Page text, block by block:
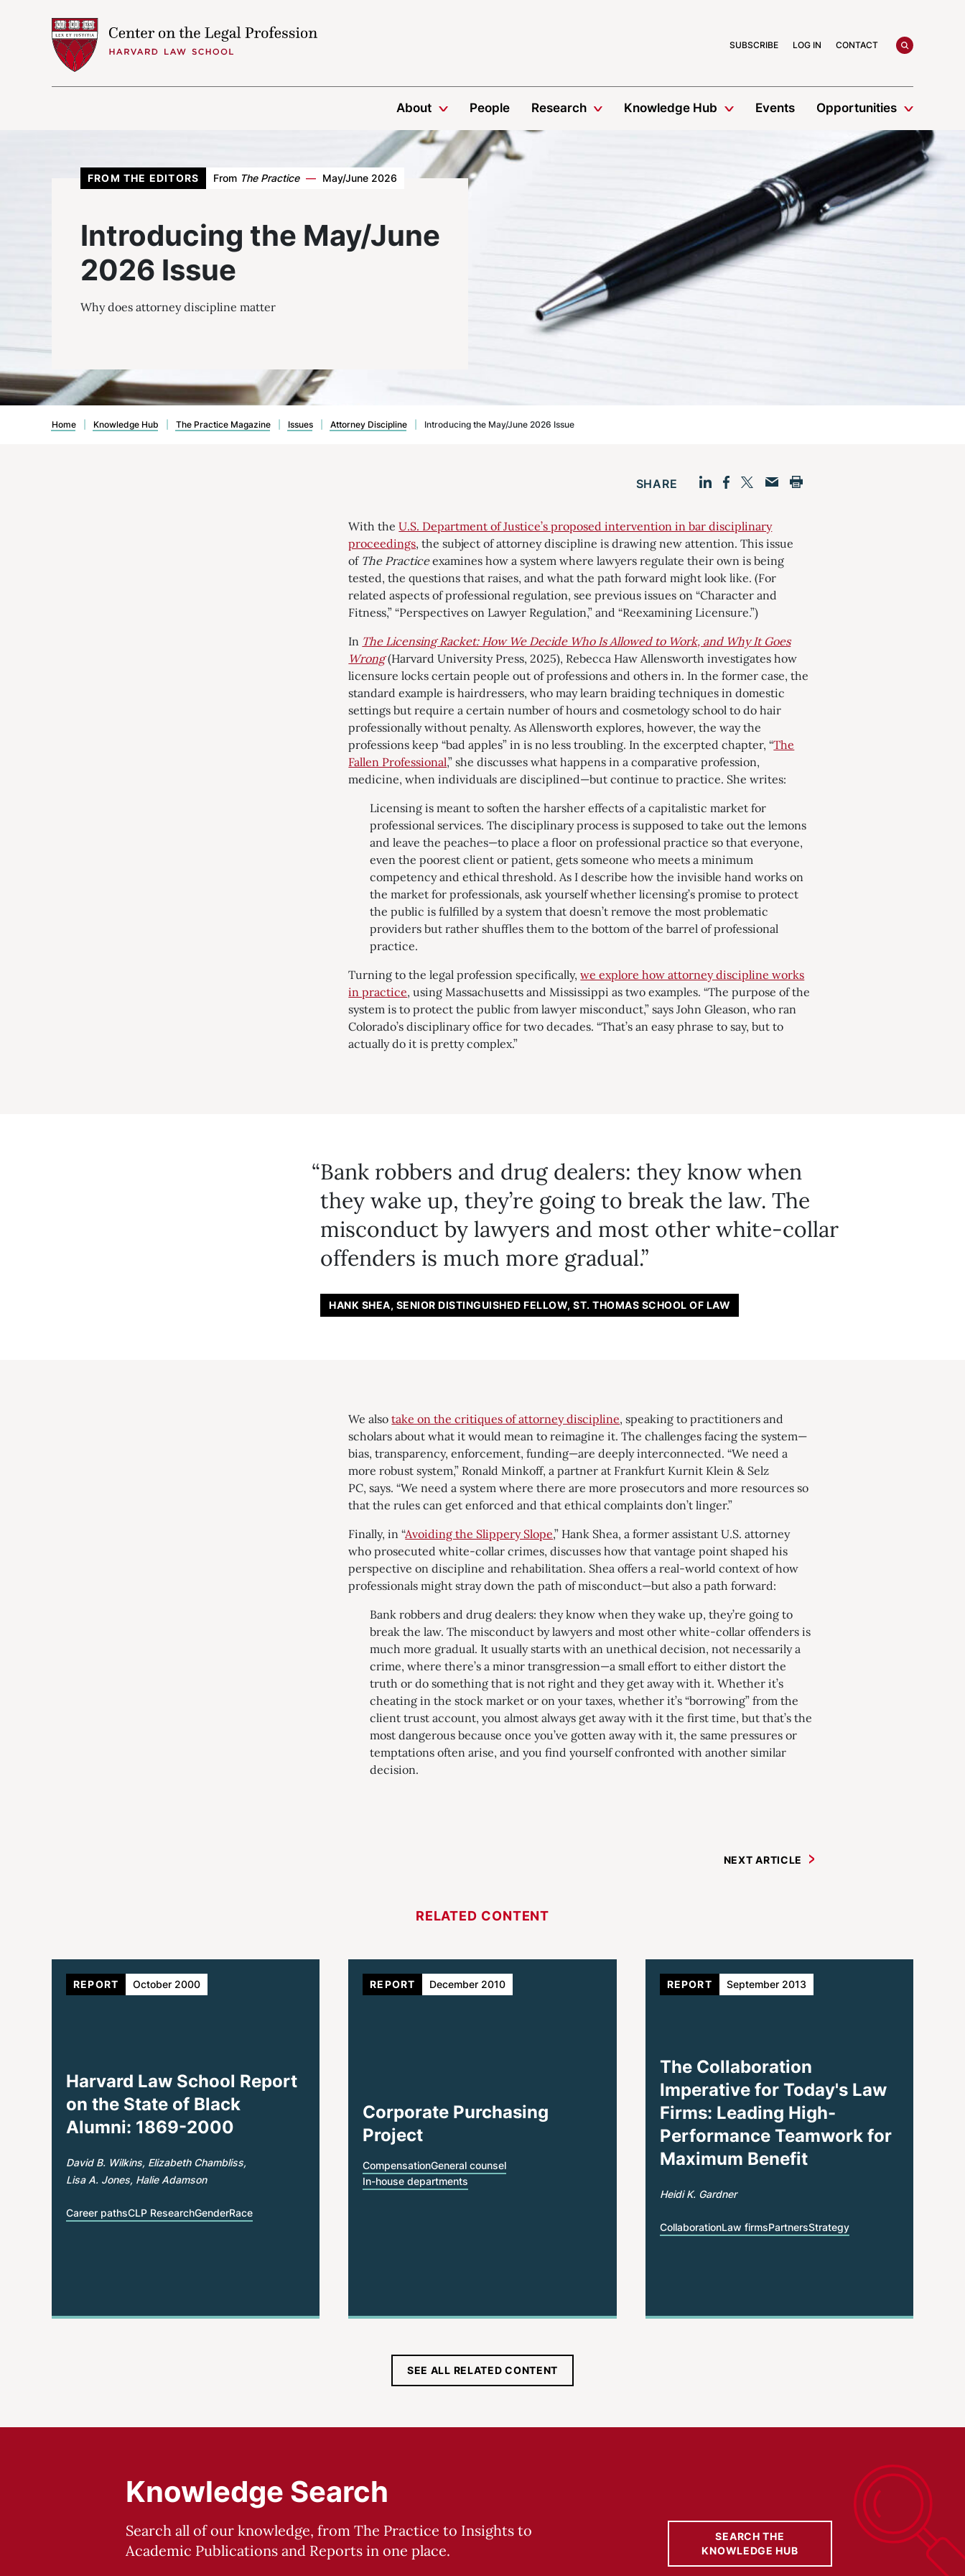
SUBSCRIBE LOG IN CONTACT search
About People Research Knowledge Hub Events Opportunities
Introducing the May/June
2026 Issue
FROM THE EDITORS From The Practice — May/June 2026
Why does attorney discipline matter
Home Knowledge Hub The Practice Magazine Issues Attorney Discipline Introducing the May/June 2026 Issue
The Fallen Professional
After the Complaint
Reimagining Attorney Discipline
SHARE
With theU.S. Department of Justice’s proposed intervention in bar disciplinary
proceedings, the subject of attorney discipline is drawing new attention. This issue
of The Practiceexamines how a system where lawyers regulate their own is being
tested, the questions that raises, and what the path forward might look like. (For
related aspects of professional regulation, see previous issues on “Character and
Fitness,” “Perspectives on Lawyer Regulation,” and “Reexamining Licensure.”)
In The Licensing Racket: How We Decide Who Is Allowed to Work, and Why It Goes
Wrong (Harvard University Press, 2025), Rebecca Haw Allensworth investigates how
licensure locks certain people out of professions and others in. In the former case, the
standard example is hairdressers, who may learn braiding techniques in domestic
settings but require a certain number of hours and cosmetology school to do hair
professionally without penalty. As Allensworth explores, however, the way the
professions keep “bad apples” in is no less troubling. In the excerpted chapter, “The
Fallen Professional,” she discusses what happens in a comparative profession,
medicine, when individuals are disciplined—but continue to practice. She writes:
Licensing is meant to soften the harsher effects of a capitalistic market for
professional services. The disciplinary process is supposed to take out the lemons
and leave the peaches—to place a floor on professional practice so that everyone,
even the poorest client or patient, gets someone who meets a minimum
competency and ethical threshold. As I describe how the invisible hand works on
the market for professionals, ask yourself whether licensing’s promise to protect
the public is fulfilled by a system that doesn’t remove the most problematic
providers but rather shuffles them to the bottom of the barrel of professional
practice.
Turning to the legal profession specifically,we explore how attorney discipline works
in practice, using Massachusetts and Mississippi as two examples. “The purpose of the
system is to protect the public from lawyer misconduct,” says John Gleason, who ran
Colorado’s disciplinary office for two decades. “That’s an easy phrase to say, but to
actually do it is pretty complex.”
Bank robbers and drug dealers: they know when
they wake up, they’re going to break the law. The
misconduct by lawyers and most other white-collar
offenders is much more gradual.
HANK SHEA, SENIOR DISTINGUISHED FELLOW, ST. THOMAS SCHOOL OF LAW
We alsotake on the critiques of attorney discipline, speaking to practitioners and
scholars about what it would mean to reimagine it. The challenges facing the system—
bias, transparency, enforcement, funding—are deeply interconnected. “We need a
more robust system,” Ronald Minkoff, a partner at Frankfurt Kurnit Klein & Selz
PC, says. “We need a system where there are more prosecutors and more resources so
that the rules can get enforced and that ethical complaints don’t linger.”
Finally, in “Avoiding the Slippery Slope,” Hank Shea, a former assistant U.S. attorney
who prosecuted white-collar crimes, discusses how that vantage point shaped his
perspective on discipline and rehabilitation. Shea offers a real-world context of how
professionals might stray down the path of misconduct—but also a path forward:
Bank robbers and drug dealers: they know when they wake up, they’re going to
break the law. The misconduct by lawyers and most other white-collar offenders is
much more gradual. It usually starts with an unethical decision, not necessarily a
crime, where there’s a minor transgression—a small effort to either distort the
truth or do something that is not right and they get away with it. Whether it’s
cheating in the stock market or on your taxes, whether it’s “borrowing” from the
client trust account, you almost always get away with it the first time, but that’s the
most dangerous because once you’ve gotten away with it, the same pressures or
temptations often arise, and you find yourself confronted with another similar
decision.
NEXT ARTICLE
RELATED CONTENT
Harvard Law School Report
on the State of Black
Alumni: 1869-2000
David B. Wilkins Elizabeth Chambliss
Lisa A. Jones Halie Adamson
Career pathsCLP ResearchGenderRace
REPORT October 2000
Corporate Purchasing
Project
CompensationGeneral counsel
In-house departments
REPORT December 2010
The Collaboration
Imperative for Today's Law
Firms: Leading High-
Performance Teamwork for
Maximum Benefit
Heidi K. Gardner
CollaborationLaw firmsPartnersStrategy
REPORT September 2013
SEE ALL RELATED CONTENT
Knowledge Search
Search all of our knowledge, from The Practice to Insights to
Academic Publications and Reports in one place.
SEARCH THE
KNOWLEDGE HUB